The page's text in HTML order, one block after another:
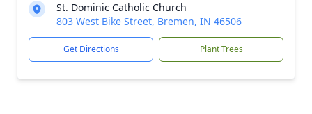
St. Dominic Catholic Church
803 West Bike Street, Bremen, IN 46506
Get Directions Plant Trees